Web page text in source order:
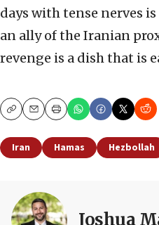
days with tense nerves
an ally of the Iranian
revenge is a dish that is
CopyEmailPrint
Iran Hamas Hezbollah
Joshua